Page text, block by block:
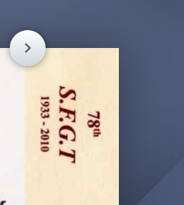
chevron_right